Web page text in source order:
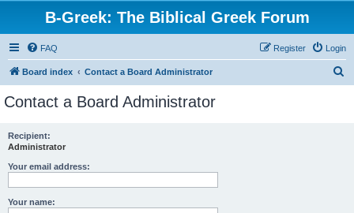
B-Greek: The Biblical Greek Forum
FAQ Login
Register
Board index Contact a Board Administrator
Contact a Board Administrator
Recipient:
Administrator
Your email address:
Your name: